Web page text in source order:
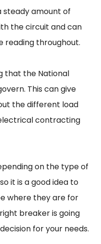
steady amount of
the circuit and can
reading throughout.
that the National
This can give
the different load
contracting
on the type of
it is a good idea to
where they are for
breaker is going
for your needs.